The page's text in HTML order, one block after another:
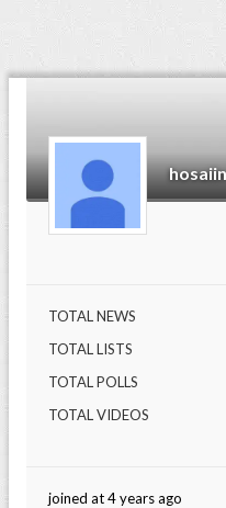
hosaiin
TOTAL NEWS
TOTAL LISTS
TOTAL POLLS
TOTAL VIDEOS
joined at 4 years ago